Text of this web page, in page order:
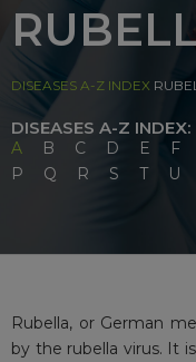
DISEASES A-Z INDEX
DISEASES A-Z INDEX:
A B C D E F
P
Q R S T U
Rubella, or German
by the rubella virus. It